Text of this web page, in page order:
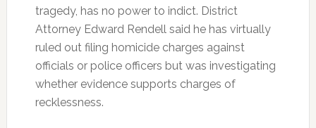
tragedy, has no power to indict. District
Attorney Edward Rendell said he has virtually
ruled out filing homicide charges against
officials or police officers but was investigating
whether evidence supports charges of
recklessness.